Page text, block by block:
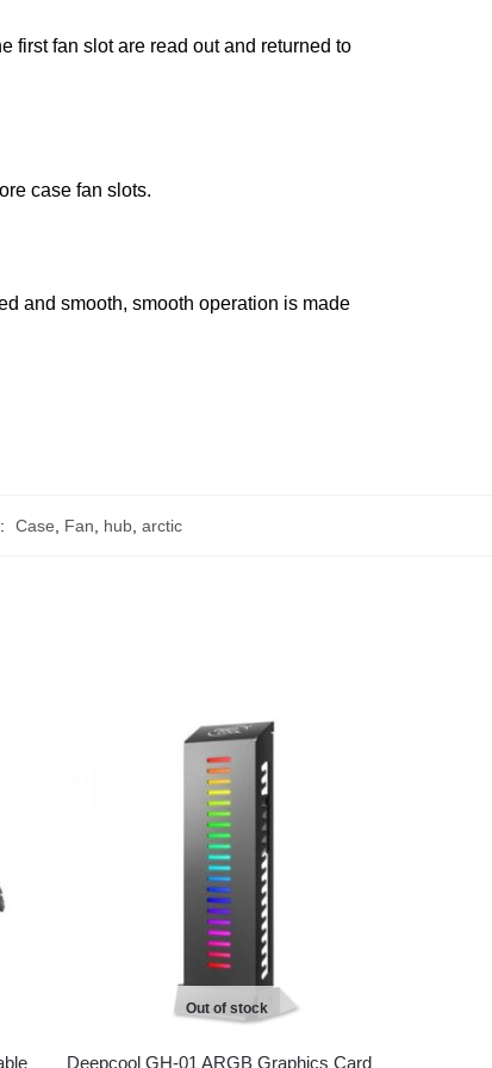
first fan slot are read out and returned to
case fan slots.
and smooth, smooth operation is made
Case Fan hub, arctic
Out of stock
Deepcool GH-01 ARGB Graphics Card